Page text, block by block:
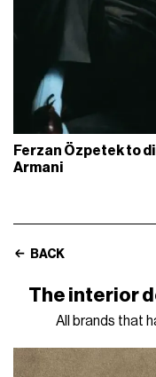
Ferzan Özpetek to
Armani
BACK
The interior
All brands that